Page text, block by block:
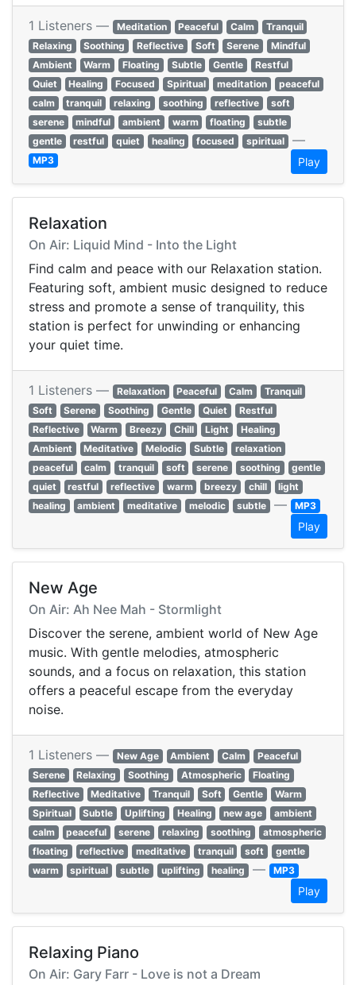
1 Listeners — Meditation Peaceful Calm
Tranquil
Relaxing
Soothing Reflective Soft Serene
Mindful
Ambient
Warm Floating Subtle Gentle
Restful
Quiet
Healing Focused Spiritual meditation
peaceful
calm
tranquil relaxing soothing reflective
soft
serene
mindful ambient warm floating
subtle
gentle
restful quiet healing focused spiritual —
MP3 Play
Relaxation
On Air: Liquid Mind - Into the Light
Find calm and peace with our Relaxation station.
Featuring soft, ambient music designed to reduce
stress and promote a sense of tranquility, this
station is perfect for unwinding or enhancing
your quiet time.
1 Listeners — Relaxation Peaceful Calm
Tranquil
Soft
Serene Soothing Gentle Quiet
Restful
Reflective
Warm Breezy Chill Light
Healing
Ambient
Meditative Melodic Subtle
relaxation
peaceful
calm tranquil soft serene soothing
gentle
quiet
restful reflective warm breezy chill
light
healing
ambient meditative melodic subtle — MP3
Play
New Age
On Air: Ah Nee Mah - Stormlight
Discover the serene, ambient world of New Age
music. With gentle melodies, atmospheric
sounds, and a focus on relaxation, this station
offers a peaceful escape from the everyday
noise.
1 Listeners — New Age Ambient Calm
Peaceful
Serene
Relaxing Soothing Atmospheric
Floating
Reflective
Meditative Tranquil Soft Gentle
Warm
Spiritual
Subtle Uplifting Healing new age
ambient
calm
peaceful serene relaxing soothing
atmospheric
floating
reflective meditative tranquil soft
gentle
warm
spiritual subtle uplifting healing — MP3
Play
Relaxing Piano
On Air: Gary Farr - Love is not a Dream